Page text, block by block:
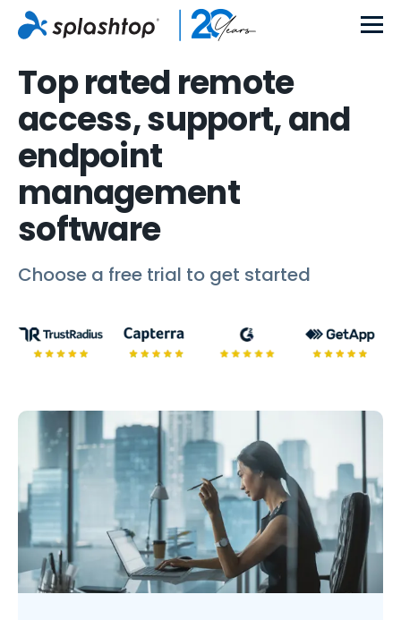
Top rated remote
access, support, and
endpoint
management
software
Choose a free trial to get started